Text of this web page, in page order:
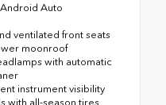
Auto
ventilated front seats
moonroof
with automatic
instrument visibility
with all-season tires